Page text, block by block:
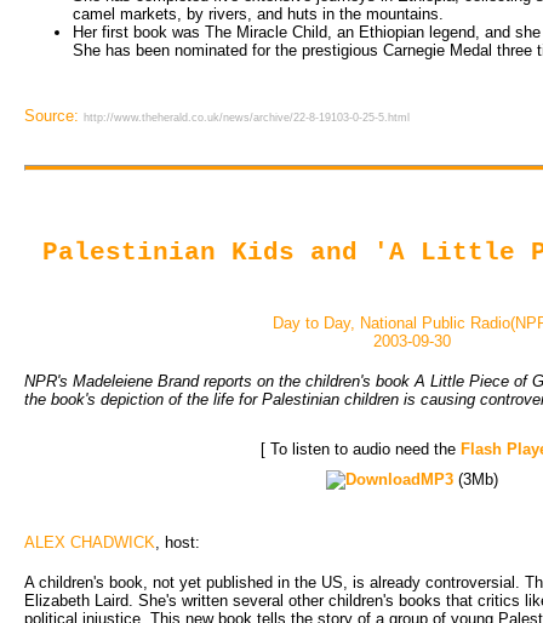
camel markets, by rivers, and huts in the mountains.
Her first book was The Miracle Child, an Ethiopian legend, and
She has been nominated for the prestigious Carnegie Medal three
Source: http://www.theherald.co.uk/news/archive/22-8-19103-0-25-5.html
Palestinian Kids and 'A Little
Day to Day, National Public
2003-09-30
NPR's Madeleiene Brand reports on the children's book A Little Piece of
the book's depiction of the life for Palestinian children is causing
[ To listen to audio need the Flash
MP3 (3Mb)
ALEX CHADWICK, host:
A children's book, not yet published in the US, is already controversial.
Elizabeth Laird. She's written several other children's books that critics
political injustice. This new book tells the story of a group of young